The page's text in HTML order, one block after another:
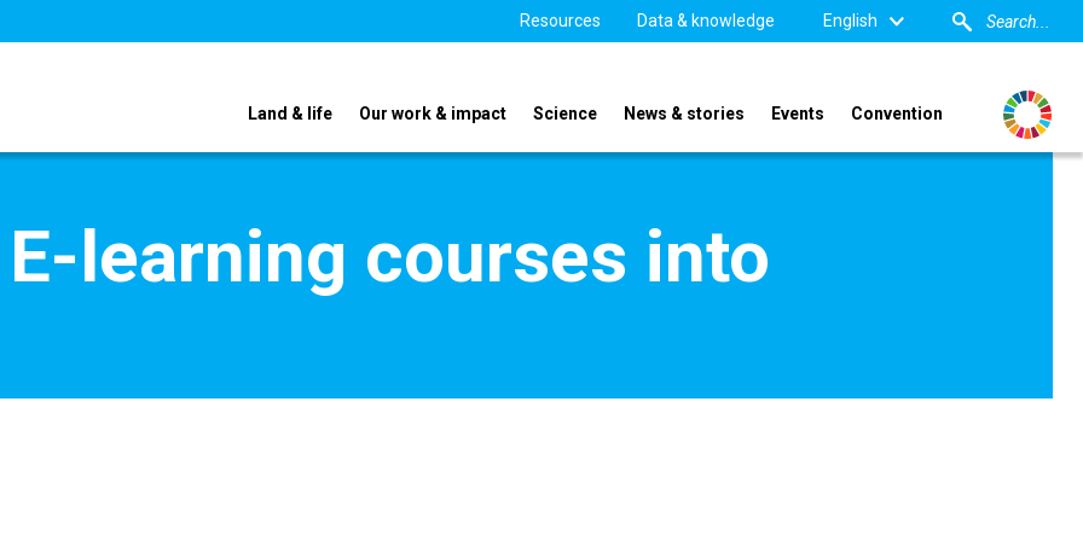
Resources Data & knowledge English
Land & life Our work & impact Science News & stories Events Convention
learning courses into